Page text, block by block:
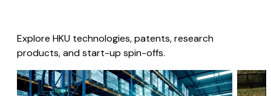
Explore HKU technologies, patents, research
products, and start-up spin-offs.